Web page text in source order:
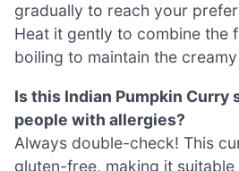
gradually to reach your
Heat it gently to combine the
boiling to maintain the
Is this Indian Pumpkin Curry
people with allergies?
Always double-check! This
gluten-free, making it